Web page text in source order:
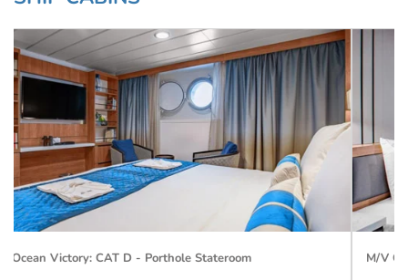
M/V Ocean Victory: CAT G - Single Porthole Stateroom